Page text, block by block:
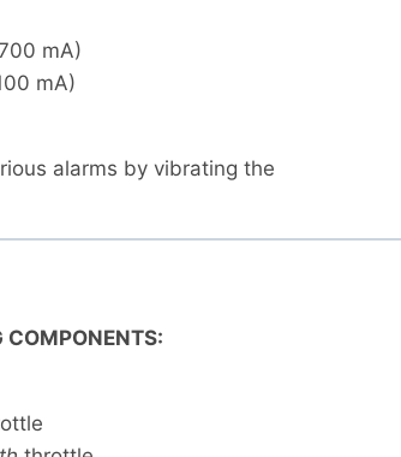
mA)
mA)
alarms by vibrating the
COMPONENTS: